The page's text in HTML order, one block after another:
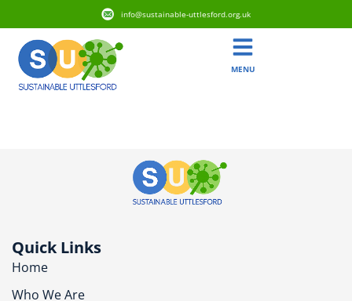
info@sustainable-uttlesford.org.uk
MENU
Quick Links
Home
Who We Are